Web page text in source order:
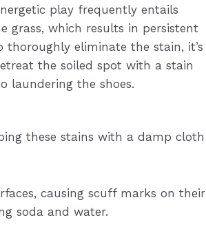
play frequently entails
grass, which results in persistent
thoroughly eliminate the stain, it’s
the soiled spot with a stain
laundering the shoes.
these stains with a damp cloth
causing scuff marks on their
soda and water.